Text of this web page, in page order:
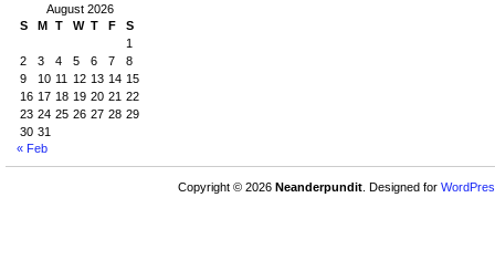
August 2026
S
M T W T F
S
1
2
3 4 5 6 7
8
9
10 11 12 13 14 15
16 17 18 19 20 21 22
23 24 25 26 27 28 29
30 31
« Feb
Copyright © 2026 Neanderpundit. Designed for